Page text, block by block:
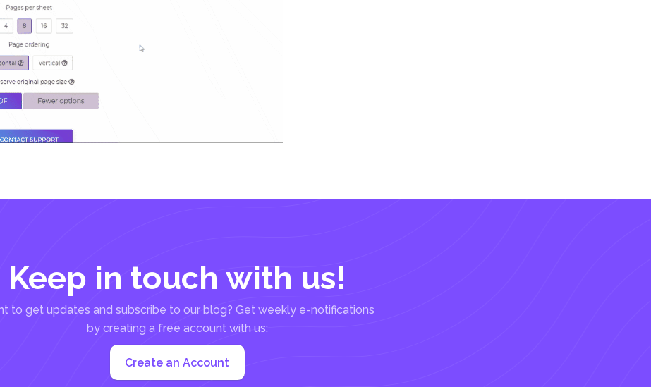
Keep in touch with us!
to get updates and subscribe to our blog? Get weekly e-notifications
by creating a free account with us:
Create an Account